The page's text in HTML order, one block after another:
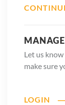
Let us
make sure
LOGIN